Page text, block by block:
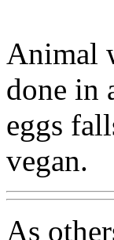
Animal
done in
eggs
vegan.
As